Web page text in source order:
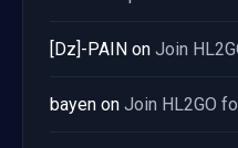
[Dz]-PAIN on Join
bayen on Join HL2GO